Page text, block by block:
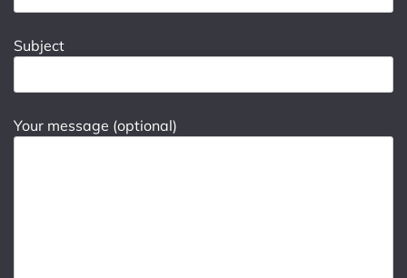
Subject
Your message (optional)